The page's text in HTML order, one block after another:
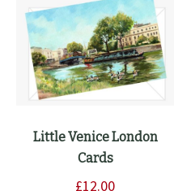
Little Venice London
Cards
£12.00